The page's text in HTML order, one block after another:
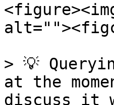
> 💡
at the
discuss it